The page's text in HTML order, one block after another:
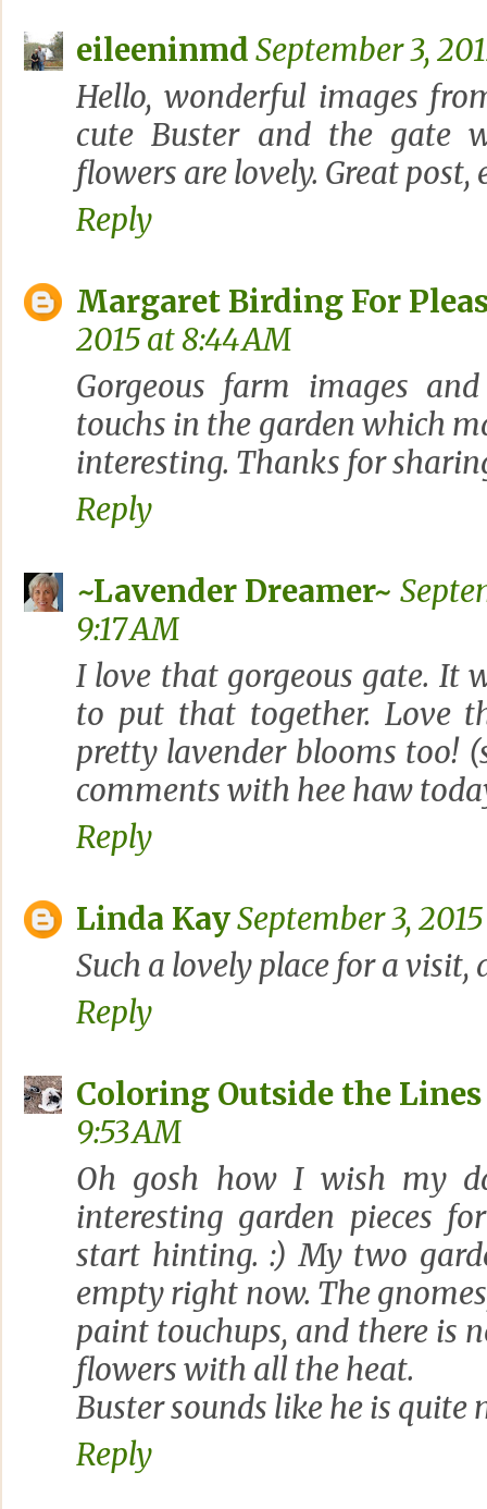
eileeninmd September 3,
Hello, wonderful images
cute Buster and the gate
flowers are lovely. Great
Reply
Margaret Birding For
2015 at 8:44 AM
Gorgeous farm images
touchs in the garden which
interesting. Thanks for
Reply
~Lavender Dreamer~
9:17 AM
I love that gorgeous gate. It
to put that together. Love
pretty lavender blooms too!
comments with hee haw
Reply
Linda KaySeptember 3,
Such a lovely place for a visit,
Reply
Coloring Outside the Lines
9:53 AM
Oh gosh how I wish my
interesting garden pieces
start hinting. :) My two
empty right now. The
paint touchups, and there is
flowers with all the heat.
Buster sounds like he is quite
Reply